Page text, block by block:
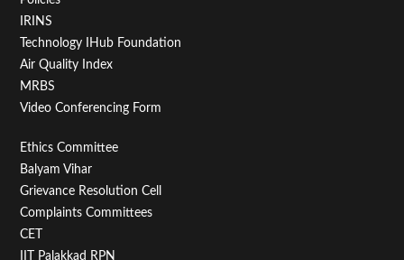
IRINS
Technology IHub Foundation
Air Quality Index
MRBS
Video Conferencing Form
Footer
Menu
Second
Ethics Committee
Balyam Vihar
Grievance Resolution Cell
Complaints Committees
CET
IIT Palakkad RPN